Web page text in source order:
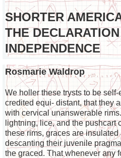
SHORTER
THE
INDEPENDENCE
Rosmarie Waldrop
We holler these trysts to be
credited equi- distant, that they
with cervical unanswerable
lightning, lice, and the pushcart
these rims, graces are insulated
descanting their juvenile
the graced. That whenever any